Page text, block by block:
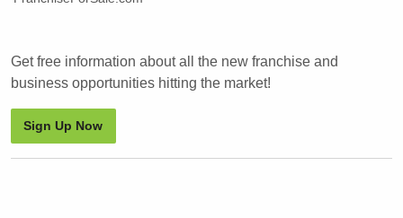
Get free information about all the new franchise and
business opportunities hitting the market!
Sign Up Now